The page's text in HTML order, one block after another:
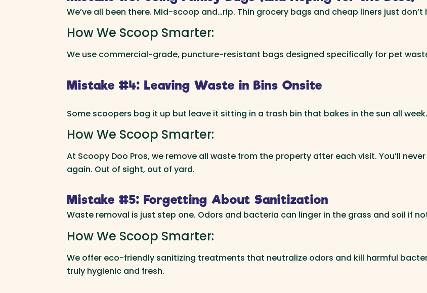
We’ve all been there. Mid-scoop and…rip. Thin grocery bags and cheap liners just
How We Scoop Smarter:
We use commercial-grade, puncture-resistant bags designed specifically for pet
Mistake #4: Leaving Waste in Bins Onsite
Some scoopers bag it up but leave it sitting in a trash bin that bakes in the sun all
How We Scoop Smarter:
At Scoopy Doo Pros, we remove all waste from the property after each visit. You’ll
again. Out of sight, out of yard.
Mistake #5: Forgetting About Sanitization
Waste removal is just step one. Odors and bacteria can linger in the grass and soil if
How We Scoop Smarter:
We offer eco-friendly sanitizing treatments that neutralize odors and kill harmful
truly hygienic and fresh.